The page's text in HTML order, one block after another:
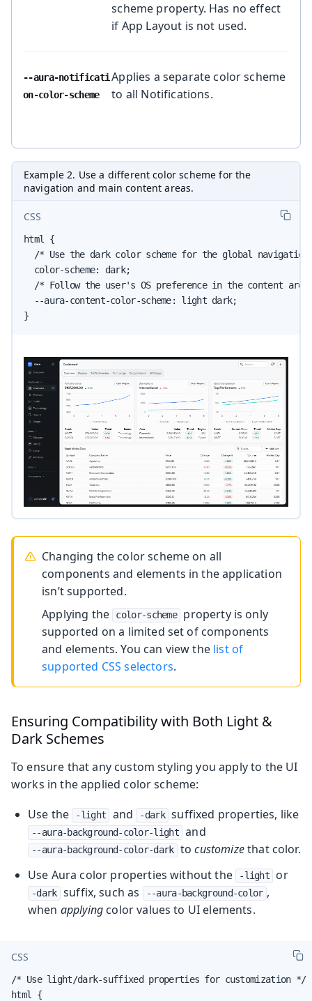
scheme property. Has no effect
if App Layout is not used.
--aura-notificati
on-color-scheme
Applies a separate color scheme
to all Notifications.
Example 2. Use a different color scheme for the
navigation and main content areas.
CSS
html {
/* Use the dark color scheme for the global navigation
  color-scheme: dark;
/* Follow the user's OS preference in the content area
  --aura-content-color-scheme: light dark;
}
Changing the color scheme on all
components and elements in the application
isn’t supported.
Applying the
color-scheme
property is only
supported on a limited set of components
and elements. You can view the list of
supported CSS selectors.
Ensuring Compatibility with Both Light &
Dark Schemes
To ensure that any custom styling you apply to the UI
works in the applied color scheme:
Use the
-light and -dark suffixed properties, like
--aura-background-color-light and
--aura-background-color-dark tocustomizethat color.
Use Aura color properties without the
-light or
-dark suffix, such as --aura-background-color ,
when applying color values to UI elements.
CSS
/* Use light/dark-suffixed properties for customization */
html {